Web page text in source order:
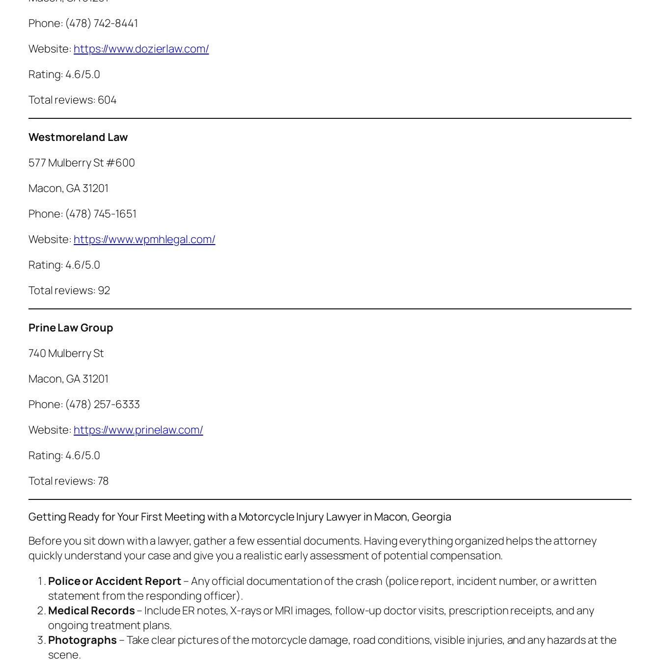
Phone: (478) 742-8441
Website: https://www.dozierlaw.com/
Rating: 4.6/5.0
Total reviews: 604
Westmoreland Law
577 Mulberry St #600
Macon, GA 31201
Phone: (478) 745-1651
Website: https://www.wpmhlegal.com/
Rating: 4.6/5.0
Total reviews: 92
Prine Law Group
740 Mulberry St
Macon, GA 31201
Phone: (478) 257-6333
Website: https://www.prinelaw.com/
Rating: 4.6/5.0
Total reviews: 78
Getting Ready for Your First Meeting with a Motorcycle Injury Lawyer in Macon, Georgia
Before you sit down with a lawyer, gather a few essential documents. Having everything organized helps the attorney
quickly understand your case and give you a realistic early assessment of potential compensation.
Police or Accident Report– Any official documentation of the crash (police report, incident number, or a written
statement from the responding officer).
Medical Records– Include ER notes, X‑rays or MRI images, follow‑up doctor visits, prescription receipts, and any
ongoing treatment plans.
Photographs – Take clear pictures of the motorcycle damage, road conditions, visible injuries, and any hazards at the
scene.